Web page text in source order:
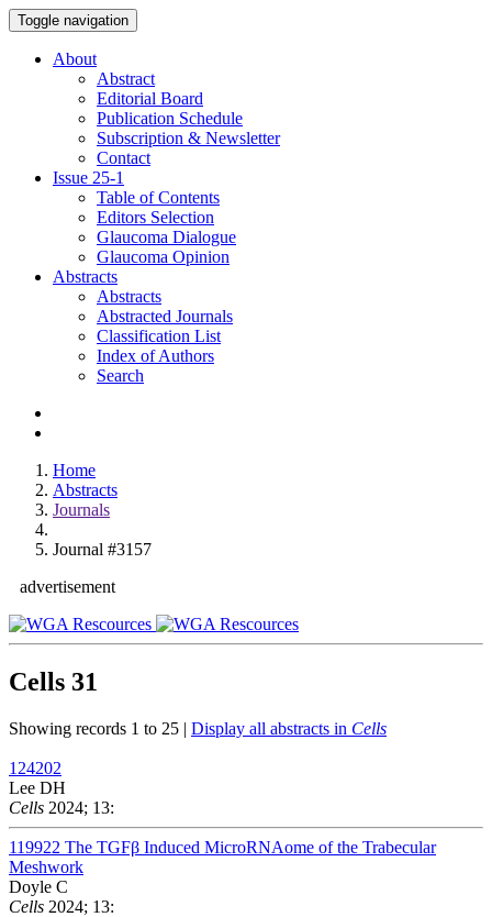
Toggle navigation
About
Abstract
Editorial Board
Publication Schedule
Subscription & Newsletter
Contact
Issue 25-1
Table of Contents
Editors Selection
Glaucoma Dialogue
Glaucoma Opinion
Abstracts
Abstracts
Abstracted Journals
Classification List
Index of Authors
Search
Home
Abstracts
Journals
Journal #3157
advertisement
Cells 31
Showing records 1 to 25 | Display all abstracts in Cells
124202
Lee DH
Cells 2024; 13:
119922 The TGFβ Induced MicroRNAome of the Trabecular
Meshwork
Doyle C
Cells 2024; 13: